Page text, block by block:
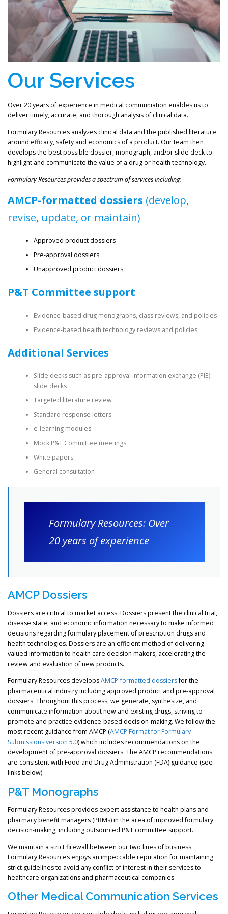
Our Services
Over 20 years of experience in medical communiation enables us to
deliver timely, accurate, and thorough analysis of clinical data.
Formulary Resources analyzes clinical data and the published literature
around efficacy, safety and economics of a product. Our team then
develops the best possible dossier, monograph, and/or slide deck to
highlight and communicate the value of a drug or health technology.
Formulary Resources provides a spectrum of services including:
AMCP-formatted dossiers (develop,
revise, update, or maintain)
Approved product dossiers
Pre-approval dossiers
Unapproved product dossiers
P&T Committee support
Evidence-based drug monographs, class reviews, and policies
Evidence-based health technology reviews and policies
Additional Services
Slide decks such as pre-approval information exchange (PIE)
slide decks
Targeted literature review
Standard response letters
e-learning modules
Mock P&T Committee meetings
White papers
General consultation
Formulary Resources: Over
20 years of experience
AMCP Dossiers
Dossiers are critical to market access. Dossiers present the clinical trial,
disease state, and economic information necessary to make informed
decisions regarding formulary placement of prescription drugs and
health technologies. Dossiers are an efficient method of delivering
valued information to health care decision makers, accelerating the
review and evaluation of new products.
Formulary Resources developsAMCP-formatted dossiersfor the
pharmaceutical industry including approved product and pre-approval
dossiers. Throughout this process, we generate, synthesize, and
communicate information about new and existing drugs, striving to
promote and practice evidence-based decision-making. We follow the
most recent guidance from AMCP (AMCP Format for Formulary
Submissions version 5.0) which includes recommendations on the
development of pre-approval dossiers. The AMCP recommendations
are consistent with Food and Drug Administration (FDA) guidance (see
links below).
P&T Monographs
Formulary Resources provides expert assistance to health plans and
pharmacy benefit managers (PBMs) in the area of improved formulary
decision-making, including outsourced P&T committee support.
We maintain a strict firewall between our two lines of business.
Formulary Resources enjoys an impeccable reputation for maintaining
strict guidelines to avoid any conflict of interest in their services to
healthcare organizations and pharmaceutical companies.
Other Medical Communication Services